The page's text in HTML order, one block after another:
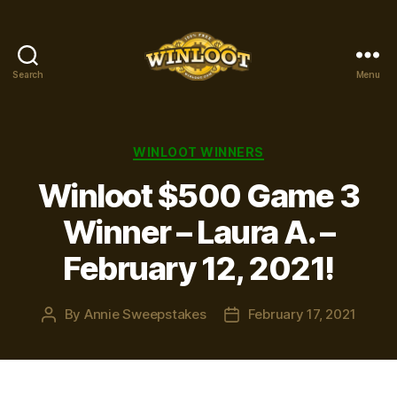
Search Menu
Categories
WINLOOT WINNERS
Winloot $500 Game 3
Winner – Laura A. –
February 12, 2021!
Post
By Annie Sweepstakes
PostFebruary 17, 2021